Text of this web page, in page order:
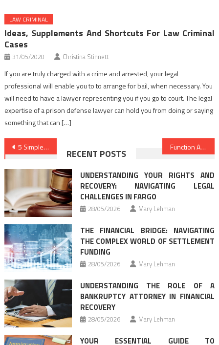
LAW CRIMINAL
Ideas, Supplements And Shortcuts For Law Criminal
Cases
31/05/2020 Christina Stinnett
If you are truly charged with a crime and arrested, your legal
professional will enable you to to arrange for bail, when necessary. You
will need to have a lawyer representing you if you go to court. The legal
expertise of a prison defense lawyer can hold you from doing or saying
something that can […]
Post
navigation
5 Simple Ways For Legal Advice Forum Revealed Function As First To Learn What The Experts Assert About Law Definitions
RECENT POSTS
UNDERSTANDING YOUR RIGHTS AND
RECOVERY: NAVIGATING LEGAL
CHALLENGES IN FARGO
28/05/2026 Mary Lehman
THE FINANCIAL BRIDGE: NAVIGATING
THE COMPLEX WORLD OF SETTLEMENT
FUNDING
28/05/2026 Mary Lehman
UNDERSTANDING THE ROLE OF A
BANKRUPTCY ATTORNEY IN FINANCIAL
RECOVERY
28/05/2026 Mary Lehman
YOUR ESSENTIAL GUIDE TO